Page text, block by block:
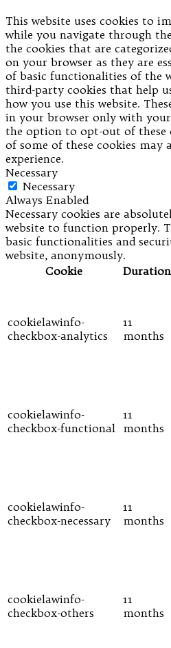
This website uses cookies to
while you navigate through
the cookies that are
on your browser as they are
of basic functionalities of the
third-party cookies that help
how you use this website.
in your browser only with your
the option to opt-out of these
of some of these cookies may
experience.
Necessary
Necessary
Always Enabled
Necessary cookies are
website to function properly.
basic functionalities and
website, anonymously.
Cookie
Duration
cookielawinfo-
checkbox-analytics
11
months
cookielawinfo-
checkbox-functional
11
months
cookielawinfo-
checkbox-necessary
11
months
cookielawinfo-
checkbox-others
11
months